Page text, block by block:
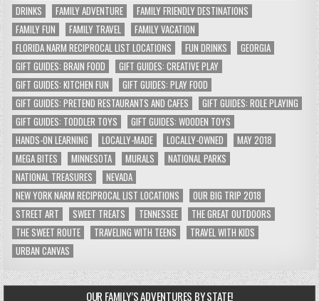
DRINKS
FAMILY ADVENTURE
FAMILY FRIENDLY DESTINATIONS
FAMILY FUN
FAMILY TRAVEL
FAMILY VACATION
FLORIDA NARM RECIPROCAL LIST LOCATIONS
FUN DRINKS
GEORGIA
GIFT GUIDES: BRAIN FOOD
GIFT GUIDES: CREATIVE PLAY
GIFT GUIDES: KITCHEN FUN
GIFT GUIDES: PLAY FOOD
GIFT GUIDES: PRETEND RESTAURANTS AND CAFES
GIFT GUIDES: ROLE PLAYING
GIFT GUIDES: TODDLER TOYS
GIFT GUIDES: WOODEN TOYS
HANDS-ON LEARNING
LOCALLY-MADE LOCALLY-OWNED
MAY 2018
MEGA BITES
MINNESOTA MURALS
NATIONAL PARKS
NATIONAL TREASURES
NEVADA
NEW YORK NARM RECIPROCAL LIST LOCATIONS
OUR BIG TRIP 2018
STREET ART
SWEET TREATS TENNESSEE
THE GREAT OUTDOORS
THE SWEET ROUTE
TRAVELING WITH TEENS
TRAVEL WITH KIDS
URBAN CANVAS
OUR FAMILY’S ADVENTURES BY STATE!